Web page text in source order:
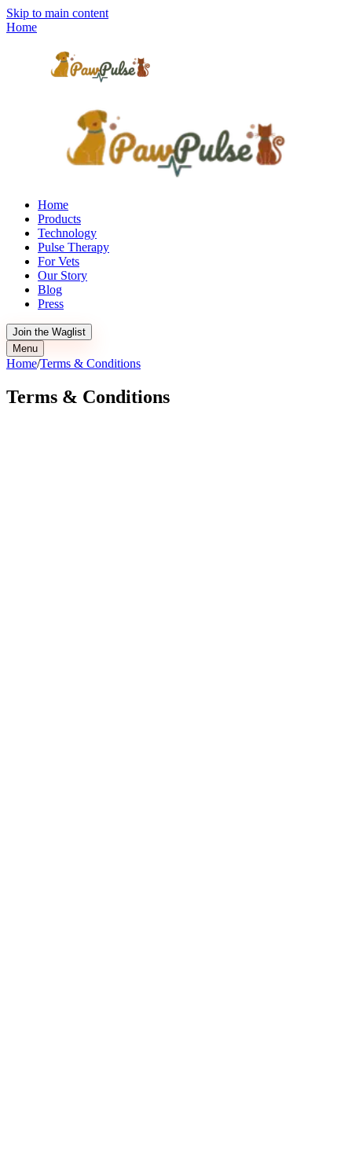
Skip to main content
Home
Home
Products
Technology
Pulse Therapy
For Vets
Our Story
Blog
Press
Join the Waglist
Menu
Home/Terms & Conditions
Terms & Conditions